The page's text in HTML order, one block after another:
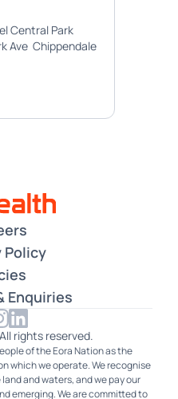
Central Park
Ave Chippendale
Policy
Enquiries
rights reserved.
of the Eora Nation as the
which we operate. We recognise
and waters, and we pay our
emerging. We are committed to